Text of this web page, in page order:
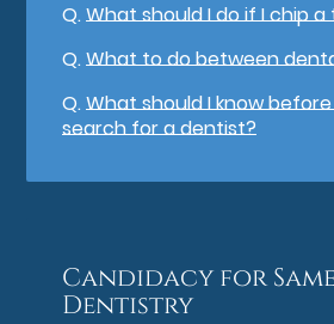
Q.What should I do if I chip
Q.What to do between
Q.What should I know
search for a dentist?
Candidacy for
Dentistry